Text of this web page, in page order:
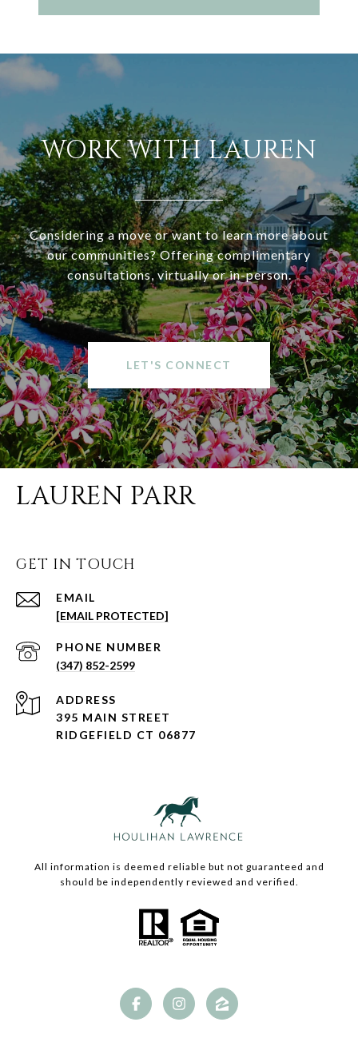
WORK WITH LAUREN
Considering a move or want to learn more about
our communities? Offering complimentary
consultations, virtually or in-person.
LET'S CONNECT
LAUREN PARR
GET IN TOUCH
EMAIL
[EMAIL PROTECTED]
PHONE NUMBER
(347) 852-2599
ADDRESS
395 MAIN STREET
RIDGEFIELD CT 06877
All information is deemed reliable but not guaranteed and
should be independently reviewed and verified.